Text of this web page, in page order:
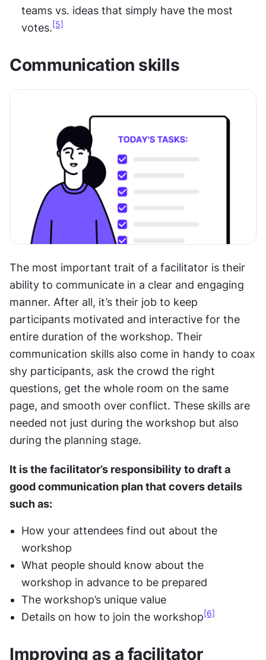
teams vs. ideas that simply have the most
votes. [5]
Communication skills
The most important trait of a facilitator is their
ability to communicate in a clear and engaging
manner. After all, it’s their job to keep
participants motivated and interactive for the
entire duration of the workshop. Their
communication skills also come in handy to coax
shy participants, ask the crowd the right
questions, get the whole room on the same
page, and smooth over conflict. These skills are
needed not just during the workshop but also
during the planning stage.
It is the facilitator’s responsibility to draft a
good communication plan that covers details
such as:
How your attendees find out about the
workshop
What people should know about the
workshop in advance to be prepared
The workshop’s unique value
Details on how to join the workshop [6]
Improving as a facilitator